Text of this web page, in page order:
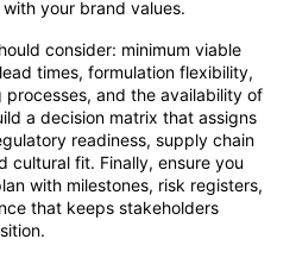
your brand values.
consider: minimum viable
times, formulation flexibility,
and the availability of
a decision matrix that assigns
readiness, supply chain
cultural fit. Finally, ensure you
with milestones, risk registers,
that keeps stakeholders